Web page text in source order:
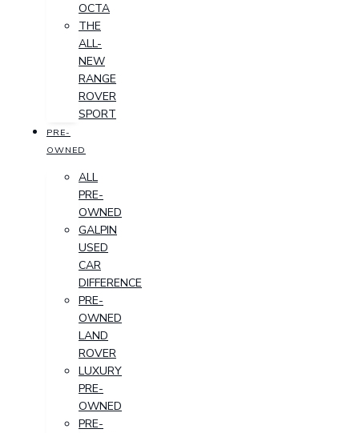
OCTA
THE
ALL-
NEW
RANGE
ROVER
SPORT
PRE-
OWNED
ALL
PRE-
OWNED
GALPIN
USED
CAR
DIFFERENCE
PRE-
OWNED
LAND
ROVER
LUXURY
PRE-
OWNED
PRE-